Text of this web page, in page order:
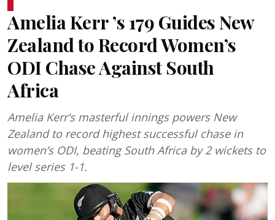
Amelia Kerr ’s 179 Guides New
Zealand to Record Women’s
ODI Chase Against South
Africa
Amelia Kerr’s masterful innings powers New
Zealand to record highest successful chase in
women’s ODI, beating South Africa by 2 wickets to
level series 1-1.